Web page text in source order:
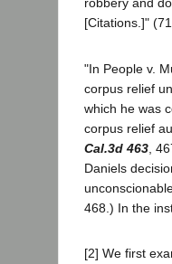
robbery and
[Citations.]"
"In People v.
corpus relief
which he was
corpus relief
Cal.3d 463 ,
Daniels
468.) In the
[2] We first